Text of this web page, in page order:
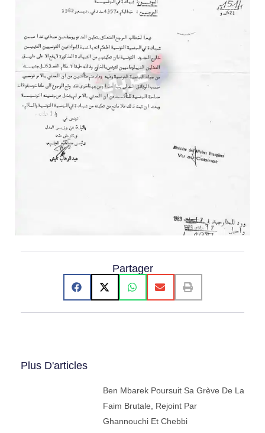
Partager
Plus D'articles
Ben Mbarek Poursuit Sa Grève De La
Faim Brutale, Rejoint Par
Ghannouchi Et Chebbi